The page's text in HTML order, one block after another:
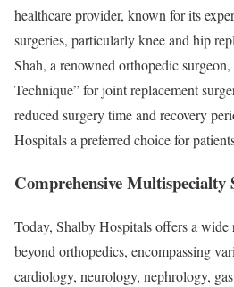
healthcare provider, known for its
surgeries, particularly knee and hip
Shah, a renowned orthopedic
Technique” for joint replacement
reduced surgery time and recovery
Hospitals a preferred choice for
Comprehensive Multispecialty
Today, Shalby Hospitals offers a wide
beyond orthopedics, encompassing
cardiology, neurology, nephrology,